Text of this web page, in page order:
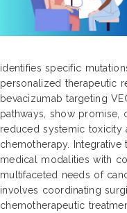
identifies specific
personalized therapeutic
bevacizumab targeting
pathways, show promise,
reduced systemic toxicity
chemotherapy. Integrative
medical modalities with
multifaceted needs of
involves coordinating
chemotherapeutic